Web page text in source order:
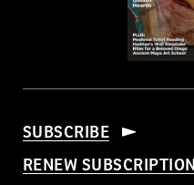
SUBSCRIBE
RENEW SUBSCRIPTION